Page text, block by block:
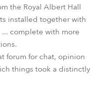
the Royal Albert Hall
installed together with
complete with more
forum for chat, opinion
things took a distinctly